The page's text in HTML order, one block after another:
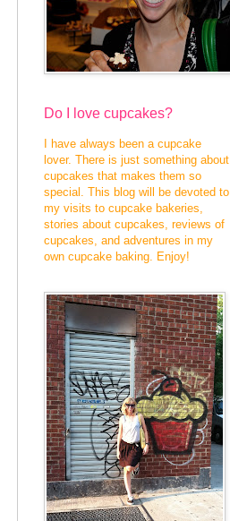
Do I love cupcakes?
I have always been a cupcake
lover. There is just something about
cupcakes that makes them so
special. This blog will be devoted to
my visits to cupcake bakeries,
stories about cupcakes, reviews of
cupcakes, and adventures in my
own cupcake baking. Enjoy!